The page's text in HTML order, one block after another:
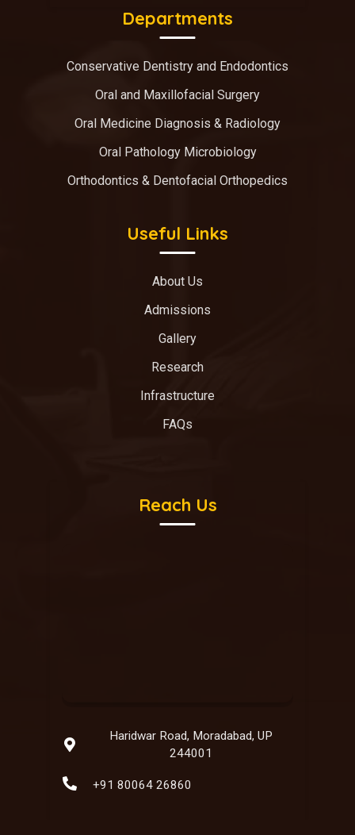
Departments
Conservative Dentistry and Endodontics
Oral and Maxillofacial Surgery
Oral Medicine Diagnosis & Radiology
Oral Pathology Microbiology
Orthodontics & Dentofacial Orthopedics
Useful Links
About Us
Admissions
Gallery
Research
Infrastructure
FAQs
Reach Us
Haridwar Road, Moradabad, UP
244001
+91 80064 26860